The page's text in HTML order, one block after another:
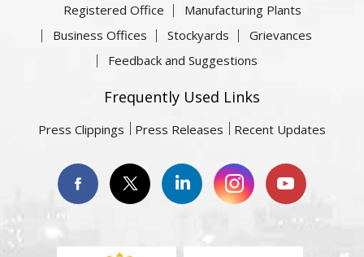
Registered Office
Manufacturing Plants
Business Offices
Stockyards
Grievances
Feedback and Suggestions
Frequently Used Links
Press Clippings Press Releases Recent Updates